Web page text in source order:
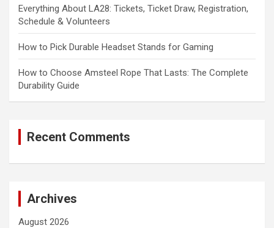
Everything About LA28: Tickets, Ticket Draw, Registration,
Schedule & Volunteers
How to Pick Durable Headset Stands for Gaming
How to Choose Amsteel Rope That Lasts: The Complete
Durability Guide
Recent Comments
Archives
August 2026